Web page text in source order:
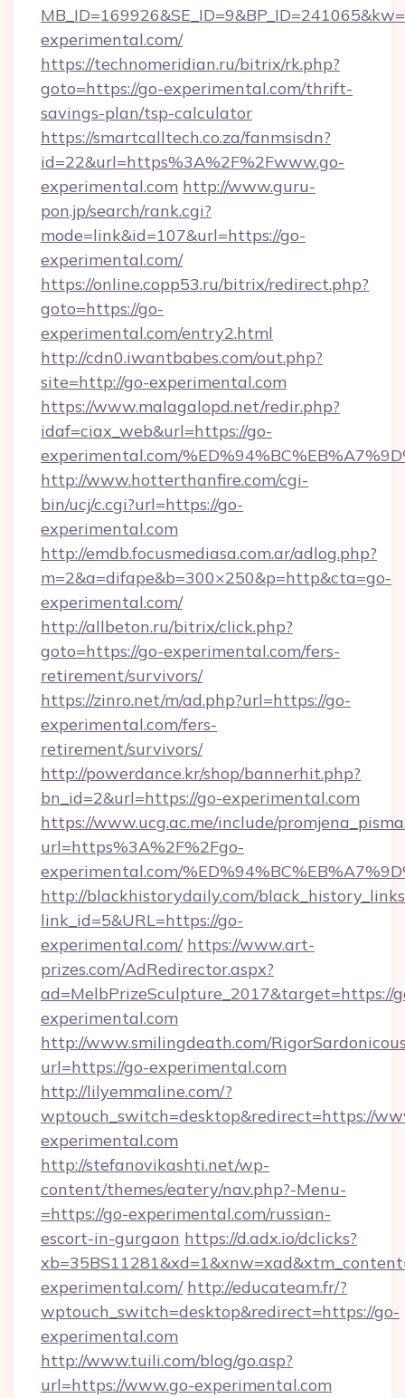
experimental.com/
https://technomeridian.ru/bitrix/rk.php?
goto=https://go-experimental.com/thrift-
savings-plan/tsp-calculator
https://smartcalltech.co.za/fanmsisdn?
id=22&url=https%3A%2F%2Fwww.go-
experimental.com http://www.guru-
pon.jp/search/rank.cgi?
mode=link&id=107&url=https://go-
experimental.com/
https://online.copp53.ru/bitrix/redirect.php?
goto=https://go-
experimental.com/entry2.html
http://cdn0.iwantbabes.com/out.php?
site=http://go-experimental.com
https://www.malagalopd.net/redir.php?
idaf=ciax_web&url=https://go-
experimental.com/
http://www.hotterthanfire.com/cgi-
bin/ucj/c.cgi?url=https://go-
experimental.com
http://emdb.focusmediasa.com.ar/adlog.php?
m=2&a=difape&b=300×250&p=http&cta=go-
experimental.com/
http://allbeton.ru/bitrix/click.php?
goto=https://go-experimental.com/fers-
retirement/survivors/
https://zinro.net/m/ad.php?url=https://go-
experimental.com/fers-
retirement/survivors/
http://powerdance.kr/shop/bannerhit.php?
bn_id=2&url=https://go-experimental.com
https://www.ucg.ac.me/include/
url=https%3A%2F%2Fgo-
experimental.com/
http://blackhistorydaily.com/
link_id=5&URL=https://go-
experimental.com/ https://www.art-
prizes.com/AdRedirector.aspx?
ad=MelbPrizeSculpture_2017&target=https://
experimental.com
http://www.smilingdeath.com/
url=https://go-experimental.com
http://lilyemmaline.com/?
wptouch_switch=desktop&redirect=https://
experimental.com
http://stefanovikashti.net/wp-
content/themes/eatery/nav.php?-Menu-
=https://go-experimental.com/russian-
escort-in-gurgaon https://d.adx.io/dclicks?
experimental.com/ http://educateam.fr/?
wptouch_switch=desktop&redirect=https://go-
experimental.com
http://www.tuili.com/blog/go.asp?
url=https://www.go-experimental.com